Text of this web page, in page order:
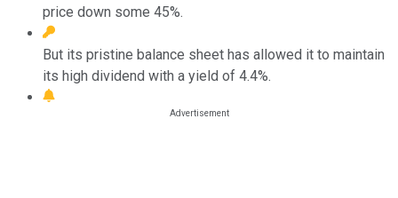
price down some 45%.
But its pristine balance sheet has allowed it to maintain
its high dividend with a yield of 4.4%.